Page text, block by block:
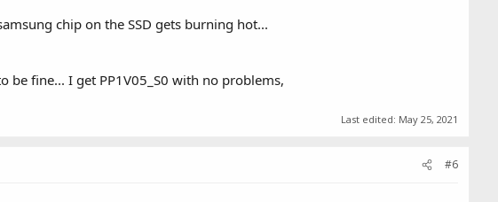
chip on the SSD gets burning hot...
fine... I get PP1V05_S0 with no problems,
Last edited: May 25, 2021
#6